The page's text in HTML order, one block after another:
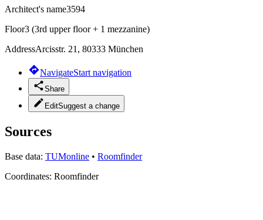
Architect's name3594
Floor3 (3rd upper floor + 1 mezzanine)
AddressArcisstr. 21, 80333 München
NavigateStart navigation
Share
EditSuggest a change
Sources
Base data: TUMonline • Roomfinder
Coordinates: Roomfinder